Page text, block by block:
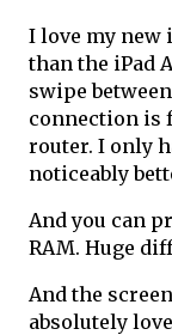
I love my new
than the iPad
swipe
connection is
router. I only
noticeably
And you can
RAM. Huge
And the
absolutely